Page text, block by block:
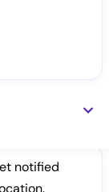
notified